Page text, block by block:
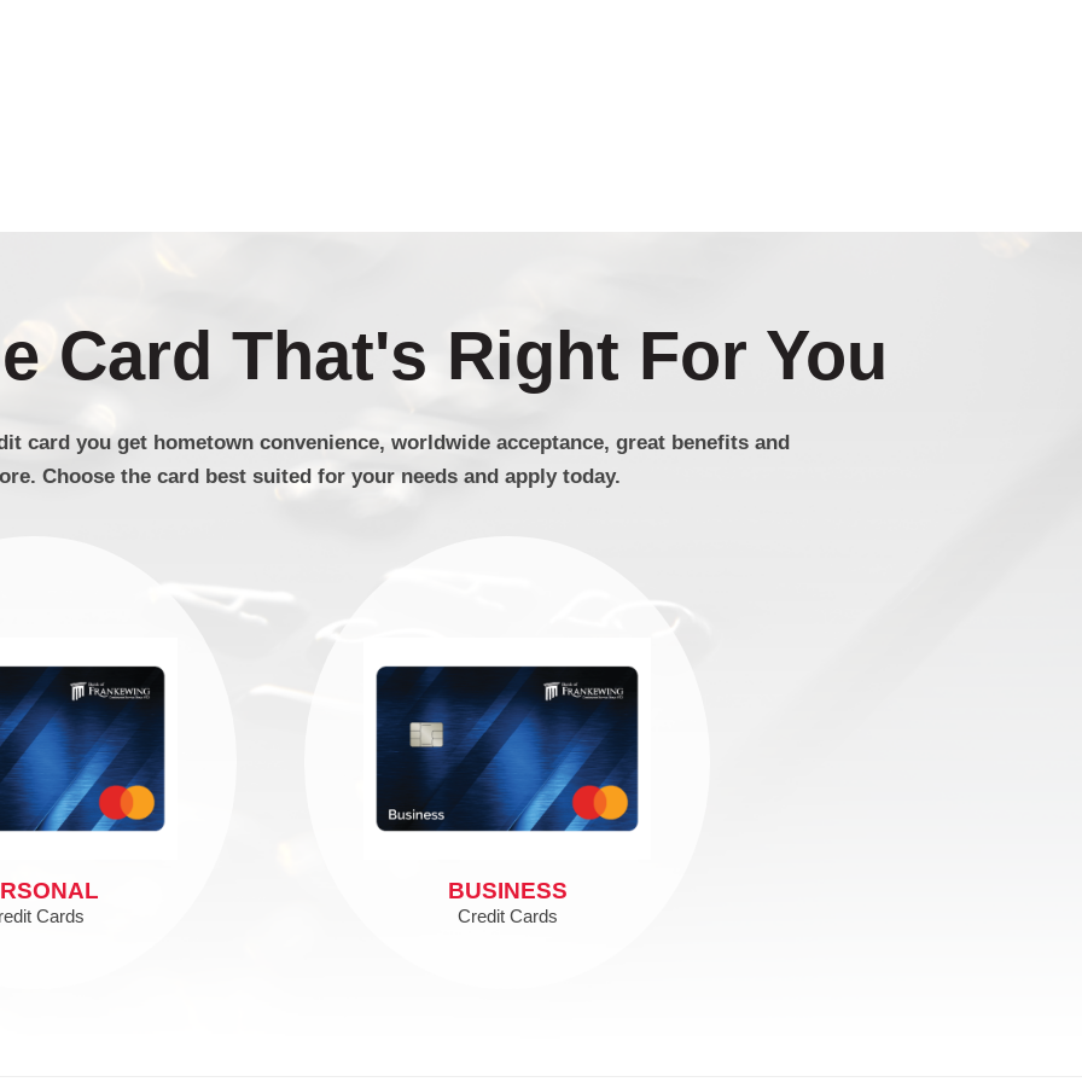
Card That's Right For You
card you get hometown convenience, worldwide acceptance, great benefits and
Choose the card best suited for your needs and apply today.
Cards
BUSINESS
Credit Cards